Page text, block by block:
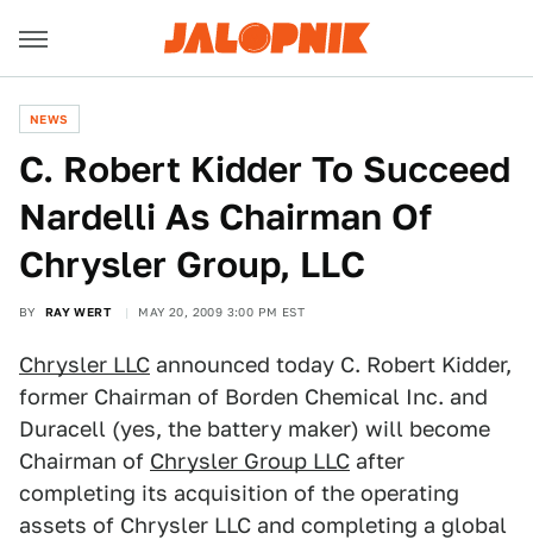
NEWS
C. Robert Kidder To Succeed
Nardelli As Chairman Of
Chrysler Group, LLC
BY RAY WERT MAY 20, 2009 3:00 PM EST
Chrysler LLC announced today C. Robert Kidder,
former Chairman of Borden Chemical Inc. and
Duracell (yes, the battery maker) will become
Chairman of Chrysler Group LLC after
completing its acquisition of the operating
assets of Chrysler LLC and completing a global